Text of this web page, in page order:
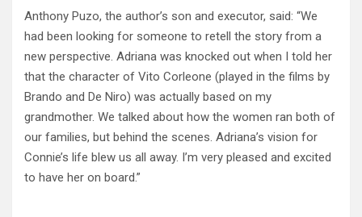
Anthony Puzo, the author’s son and executor, said: “We
had been looking for someone to retell the story from a
new perspective. Adriana was knocked out when I told her
that the character of Vito Corleone (played in the films by
Brando and De Niro) was actually based on my
grandmother. We talked about how the women ran both of
our families, but behind the scenes. Adriana’s vision for
Connie’s life blew us all away. I’m very pleased and excited
to have her on board.”